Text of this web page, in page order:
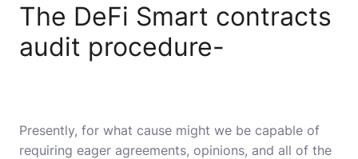
The DeFi Smart contracts
audit procedure-
Presently, for what cause might we be capable of
requiring eager agreements, opinions, and all of the